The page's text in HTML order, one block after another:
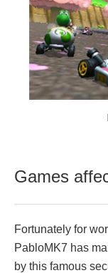
Games
Fortunately for
PabloMK7 has
by this famous